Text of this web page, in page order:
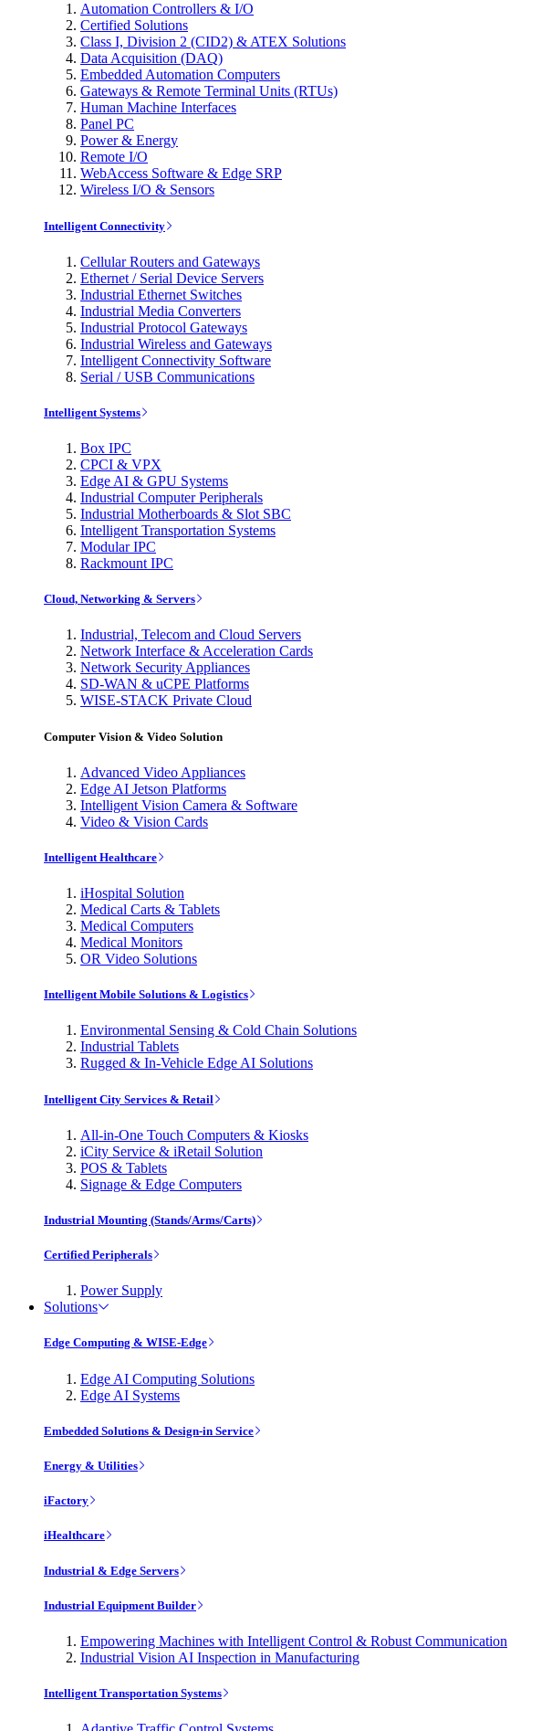
Automation Controllers & I/O
Certified Solutions
Class I, Division 2 (CID2) & ATEX Solutions
Data Acquisition (DAQ)
Embedded Automation Computers
Gateways & Remote Terminal Units (RTUs)
Human Machine Interfaces
Panel PC
Power & Energy
Remote I/O
WebAccess Software & Edge SRP
Wireless I/O & Sensors
Intelligent Connectivity
Cellular Routers and Gateways
Ethernet / Serial Device Servers
Industrial Ethernet Switches
Industrial Media Converters
Industrial Protocol Gateways
Industrial Wireless and Gateways
Intelligent Connectivity Software
Serial / USB Communications
Intelligent Systems
Box IPC
CPCI & VPX
Edge AI & GPU Systems
Industrial Computer Peripherals
Industrial Motherboards & Slot SBC
Intelligent Transportation Systems
Modular IPC
Rackmount IPC
Cloud, Networking & Servers
Industrial, Telecom and Cloud Servers
Network Interface & Acceleration Cards
Network Security Appliances
SD-WAN & uCPE Platforms
WISE-STACK Private Cloud
Computer Vision & Video Solution
Advanced Video Appliances
Edge AI Jetson Platforms
Intelligent Vision Camera & Software
Video & Vision Cards
Intelligent Healthcare
iHospital Solution
Medical Carts & Tablets
Medical Computers
Medical Monitors
OR Video Solutions
Intelligent Mobile Solutions & Logistics
Environmental Sensing & Cold Chain Solutions
Industrial Tablets
Rugged & In-Vehicle Edge AI Solutions
Intelligent City Services & Retail
All-in-One Touch Computers & Kiosks
iCity Service & iRetail Solution
POS & Tablets
Signage & Edge Computers
Industrial Mounting (Stands/Arms/Carts)
Certified Peripherals
Power Supply
Solutions
Edge Computing & WISE-Edge
Edge AI Computing Solutions
Edge AI Systems
Embedded Solutions & Design-in Service
Energy & Utilities
iFactory
iHealthcare
Industrial & Edge Servers
Industrial Equipment Builder
Empowering Machines with Intelligent Control & Robust Communication
Industrial Vision AI Inspection in Manufacturing
Intelligent Transportation Systems